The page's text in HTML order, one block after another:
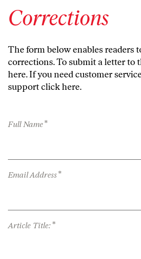
Corrections
The form below enables readers
corrections. To submit a letter to
here. If you need customer
supportclick here.
Full Name*
Email Address*
Article Title: *